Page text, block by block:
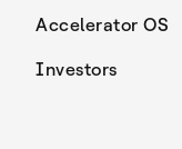
Accelerator OS
Investors